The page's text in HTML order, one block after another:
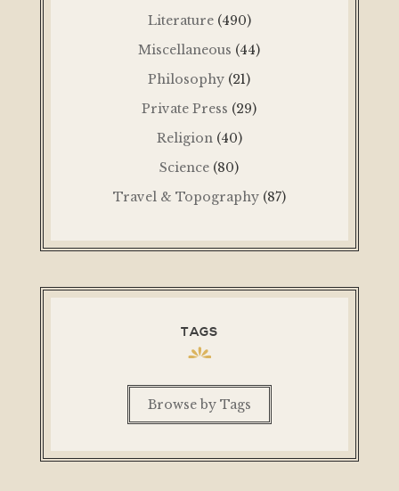
Literature (490)
Miscellaneous (44)
Philosophy (21)
Private Press (29)
Religion (40)
Science (80)
Travel & Topography (87)
TAGS
Browse by Tags